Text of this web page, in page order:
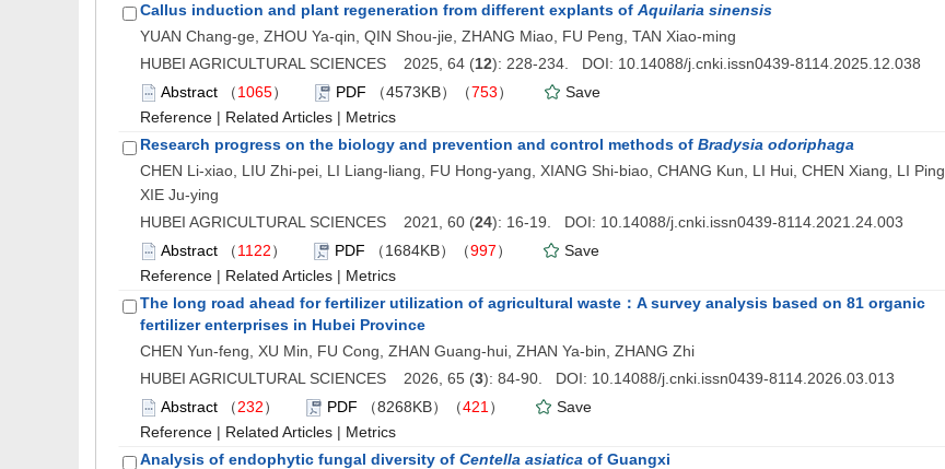
Callus induction and plant regeneration from different explants of Aquilaria sinensis
YUAN Chang-ge, ZHOU Ya-qin, QIN Shou-jie, ZHANG Miao, FU Peng, TAN Xiao-ming
HUBEI AGRICULTURAL SCIENCES 2025, 64 (12): 228-234. DOI: 10.14088/j.cnki.issn0439-8114.2025.12.038
Abstract （1065） PDF （4573KB）（753）
Save
Reference | Related Articles | Metrics
Research progress on the biology and prevention and control methods of Bradysia odoriphaga
CHEN Li-xiao, LIU Zhi-pei, LI Liang-liang, FU Hong-yang, XIANG Shi-biao, CHANG Kun, LI Hui, CHEN Xiang, LI Ping,
XIE Ju-ying
HUBEI AGRICULTURAL SCIENCES 2021, 60 (24): 16-19. DOI: 10.14088/j.cnki.issn0439-8114.2021.24.003
Abstract （1122） PDF （1684KB）（997）
Save
Reference | Related Articles | Metrics
The long road ahead for fertilizer utilization of agricultural waste：A survey analysis based on 81 organic
fertilizer enterprises in Hubei Province
CHEN Yun-feng, XU Min, FU Cong, ZHAN Guang-hui, ZHAN Ya-bin, ZHANG Zhi
HUBEI AGRICULTURAL SCIENCES 2026, 65 (3): 84-90. DOI: 10.14088/j.cnki.issn0439-8114.2026.03.013
Abstract （232） PDF （8268KB）（421 ）
Save
Reference | Related Articles | Metrics
Analysis of endophytic fungal diversity of Centella asiatica of Guangxi